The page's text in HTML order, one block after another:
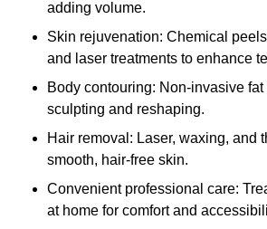
adding volume.
Skin rejuvenation: Chemical
and laser treatments to enhance
Body contouring: Non-invasive
sculpting and reshaping.
Hair removal: Laser, waxing, and
smooth, hair-free skin.
Convenient professional care:
at home for comfort and